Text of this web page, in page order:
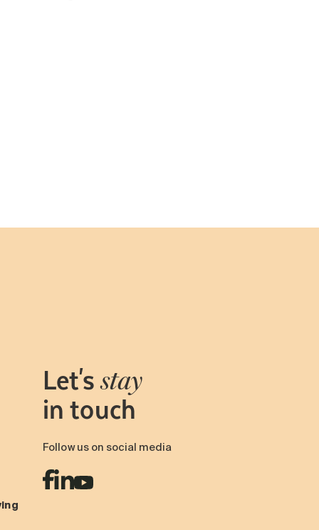
Let's stay
in touch
Follow us on social media